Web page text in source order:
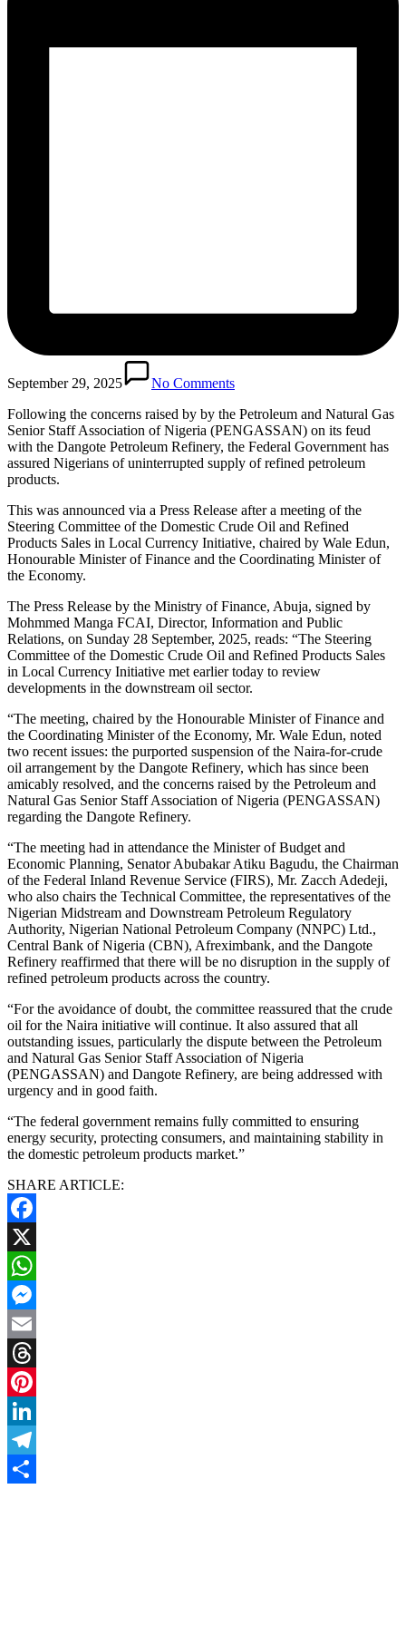
September 29, 2025
No Comments
Following the concerns raised by by the Petroleum and Natural Gas
Senior Staff Association of Nigeria (PENGASSAN) on its feud
with the Dangote Petroleum Refinery, the Federal Government has
assured Nigerians of uninterrupted supply of refined petroleum
products.
This was announced via a Press Release after a meeting of the
Steering Committee of the Domestic Crude Oil and Refined
Products Sales in Local Currency Initiative, chaired by Wale Edun,
Honourable Minister of Finance and the Coordinating Minister of
the Economy.
The Press Release by the Ministry of Finance, Abuja, signed by
Mohmmed Manga FCAI, Director, Information and Public
Relations, on Sunday 28 September, 2025, reads: “The Steering
Committee of the Domestic Crude Oil and Refined Products Sales
in Local Currency Initiative met earlier today to review
developments in the downstream oil sector.
“The meeting, chaired by the Honourable Minister of Finance and
the Coordinating Minister of the Economy, Mr. Wale Edun, noted
two recent issues: the purported suspension of the Naira-for-crude
oil arrangement by the Dangote Refinery, which has since been
amicably resolved, and the concerns raised by the Petroleum and
Natural Gas Senior Staff Association of Nigeria (PENGASSAN)
regarding the Dangote Refinery.
“The meeting had in attendance the Minister of Budget and
Economic Planning, Senator Abubakar Atiku Bagudu, the Chairman
of the Federal Inland Revenue Service (FIRS), Mr. Zacch Adedeji,
who also chairs the Technical Committee, the representatives of the
Nigerian Midstream and Downstream Petroleum Regulatory
Authority, Nigerian National Petroleum Company (NNPC) Ltd.,
Central Bank of Nigeria (CBN), Afreximbank, and the Dangote
Refinery reaffirmed that there will be no disruption in the supply of
refined petroleum products across the country.
“For the avoidance of doubt, the committee reassured that the crude
oil for the Naira initiative will continue. It also assured that all
outstanding issues, particularly the dispute between the Petroleum
and Natural Gas Senior Staff Association of Nigeria
(PENGASSAN) and Dangote Refinery, are being addressed with
urgency and in good faith.
“The federal government remains fully committed to ensuring
energy security, protecting consumers, and maintaining stability in
the domestic petroleum products market.”
SHARE ARTICLE:
Facebook
X
WhatsApp
Messenger
Email
Threads
Pinterest
LinkedIn
Telegram